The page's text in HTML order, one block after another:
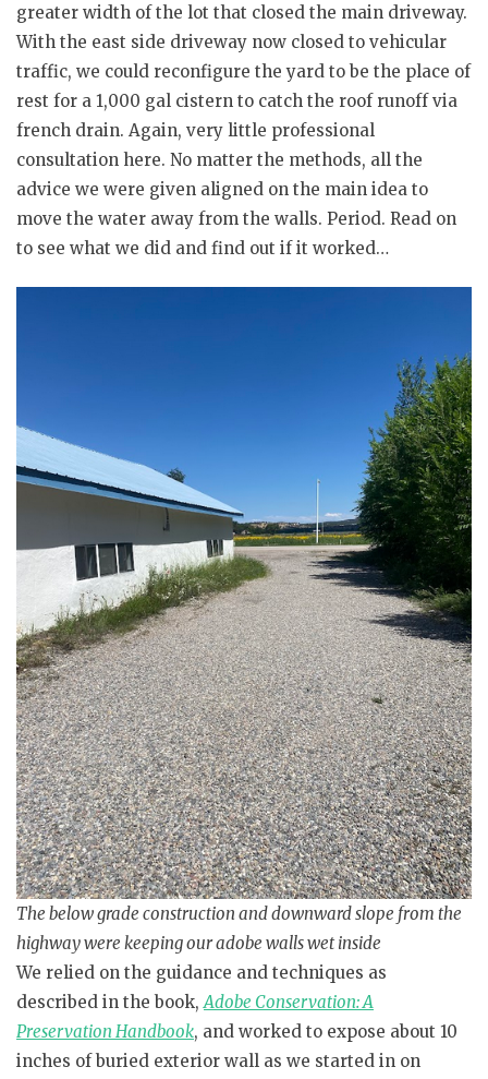
greater width of the lot that closed the main driveway.
With the east side driveway now closed to vehicular
traffic, we could reconfigure the yard to be the place of
rest for a 1,000 gal cistern to catch the roof runoff via
french drain. Again, very little professional
consultation here. No matter the methods, all the
advice we were given aligned on the main idea to
move the water away from the walls. Period. Read on
to see what we did and find out if it worked…
The below grade construction and downward slope from the
highway were keeping our adobe walls wet inside
We relied on the guidance and techniques as
described in the book,Adobe Conservation: A
Preservation Handbook, and worked to expose about 10
inches of buried exterior wall as we started in on